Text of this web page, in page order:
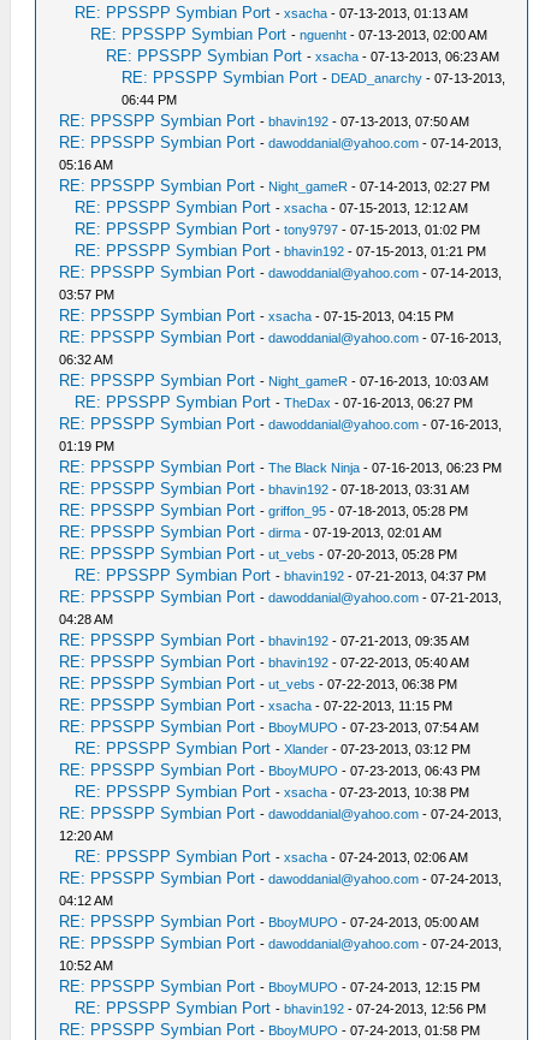
RE: PPSSPP Symbian Port -xsacha - 07-13-2013, 01:13 AM
RE: PPSSPP Symbian Port -nguenht - 07-13-2013, 02:00 AM
RE: PPSSPP Symbian Port -xsacha - 07-13-2013, 06:23 AM
RE: PPSSPP Symbian Port - DEAD_anarchy - 07-13-2013,
06:44 PM
RE: PPSSPP Symbian Port -bhavin192 - 07-13-2013, 07:50 AM
RE: PPSSPP Symbian Port -dawoddanial@yahoo.com - 07-14-2013,
05:16 AM
RE: PPSSPP Symbian Port - Night_gameR - 07-14-2013, 02:27 PM
RE: PPSSPP Symbian Port -xsacha - 07-15-2013, 12:12 AM
RE: PPSSPP Symbian Port -tony9797 - 07-15-2013, 01:02 PM
RE: PPSSPP Symbian Port -bhavin192 - 07-15-2013, 01:21 PM
RE: PPSSPP Symbian Port -dawoddanial@yahoo.com - 07-14-2013,
03:57 PM
RE: PPSSPP Symbian Port -xsacha - 07-15-2013, 04:15 PM
RE: PPSSPP Symbian Port -dawoddanial@yahoo.com - 07-16-2013,
06:32 AM
RE: PPSSPP Symbian Port - Night_gameR - 07-16-2013, 10:03 AM
RE: PPSSPP Symbian Port -TheDax - 07-16-2013, 06:27 PM
RE: PPSSPP Symbian Port -dawoddanial@yahoo.com - 07-16-2013,
01:19 PM
RE: PPSSPP Symbian Port -The Black Ninja - 07-16-2013, 06:23 PM
RE: PPSSPP Symbian Port -bhavin192 - 07-18-2013, 03:31 AM
RE: PPSSPP Symbian Port -griffon_95 - 07-18-2013, 05:28 PM
RE: PPSSPP Symbian Port -dirma - 07-19-2013, 02:01 AM
RE: PPSSPP Symbian Port -ut_vebs - 07-20-2013, 05:28 PM
RE: PPSSPP Symbian Port -bhavin192 - 07-21-2013, 04:37 PM
RE: PPSSPP Symbian Port -dawoddanial@yahoo.com - 07-21-2013,
04:28 AM
RE: PPSSPP Symbian Port -bhavin192 - 07-21-2013, 09:35 AM
RE: PPSSPP Symbian Port -bhavin192 - 07-22-2013, 05:40 AM
RE: PPSSPP Symbian Port -ut_vebs - 07-22-2013, 06:38 PM
RE: PPSSPP Symbian Port -xsacha - 07-22-2013, 11:15 PM
RE: PPSSPP Symbian Port - BboyMUPO - 07-23-2013, 07:54 AM
RE: PPSSPP Symbian Port -Xlander - 07-23-2013, 03:12 PM
RE: PPSSPP Symbian Port - BboyMUPO - 07-23-2013, 06:43 PM
RE: PPSSPP Symbian Port -xsacha - 07-23-2013, 10:38 PM
RE: PPSSPP Symbian Port -dawoddanial@yahoo.com - 07-24-2013,
12:20 AM
RE: PPSSPP Symbian Port -xsacha - 07-24-2013, 02:06 AM
RE: PPSSPP Symbian Port -dawoddanial@yahoo.com - 07-24-2013,
04:12 AM
RE: PPSSPP Symbian Port - BboyMUPO - 07-24-2013, 05:00 AM
RE: PPSSPP Symbian Port -dawoddanial@yahoo.com - 07-24-2013,
10:52 AM
RE: PPSSPP Symbian Port - BboyMUPO - 07-24-2013, 12:15 PM
RE: PPSSPP Symbian Port -bhavin192 - 07-24-2013, 12:56 PM
RE: PPSSPP Symbian Port - BboyMUPO - 07-24-2013, 01:58 PM